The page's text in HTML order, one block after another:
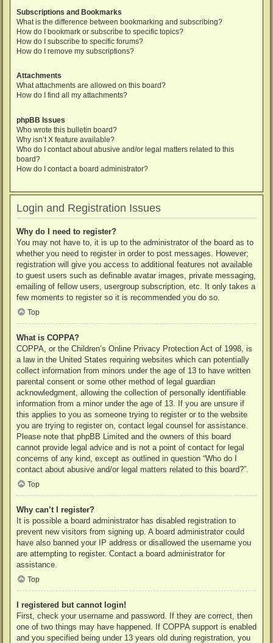
Subscriptions and Bookmarks
What is the difference between bookmarking and subscribing?
How do I bookmark or subscribe to specific topics?
How do I subscribe to specific forums?
How do I remove my subscriptions?
Attachments
What attachments are allowed on this board?
How do I find all my attachments?
phpBB Issues
Who wrote this bulletin board?
Why isn’t X feature available?
Who do I contact about abusive and/or legal matters related to this
board?
How do I contact a board administrator?
Login and Registration Issues
Why do I need to register?
You may not have to, it is up to the administrator of the board as to
whether you need to register in order to post messages. However;
registration will give you access to additional features not available
to guest users such as definable avatar images, private messaging,
emailing of fellow users, usergroup subscription, etc. It only takes a
few moments to register so it is recommended you do so.
Top
What is COPPA?
COPPA, or the Children’s Online Privacy Protection Act of 1998, is
a law in the United States requiring websites which can potentially
collect information from minors under the age of 13 to have written
parental consent or some other method of legal guardian
acknowledgment, allowing the collection of personally identifiable
information from a minor under the age of 13. If you are unsure if
this applies to you as someone trying to register or to the website
you are trying to register on, contact legal counsel for assistance.
Please note that phpBB Limited and the owners of this board
cannot provide legal advice and is not a point of contact for legal
concerns of any kind, except as outlined in question “Who do I
contact about abusive and/or legal matters related to this board?”.
Top
Why can’t I register?
It is possible a board administrator has disabled registration to
prevent new visitors from signing up. A board administrator could
have also banned your IP address or disallowed the username you
are attempting to register. Contact a board administrator for
assistance.
Top
I registered but cannot login!
First, check your username and password. If they are correct, then
one of two things may have happened. If COPPA support is enabled
and you specified being under 13 years old during registration, you